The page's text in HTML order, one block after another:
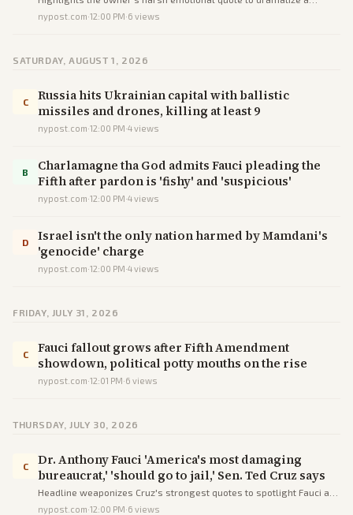
shooting while conveying basic facts.
nypost.com·12:00 PM·6 views
SATURDAY, AUGUST 1, 2026
C
Russia hits Ukrainian capital with ballistic
missiles and drones, killing at least 9
nypost.com·12:00 PM·4views
B
Charlamagne tha God admits Fauci pleading the
Fifth after pardon is 'fishy' and 'suspicious'
nypost.com·12:00 PM·4views
D
Israel isn't the only nation harmed by Mamdani's
'genocide' charge
nypost.com·12:00 PM·4views
FRIDAY, JULY 31, 2026
C
Fauci fallout grows after Fifth Amendment
showdown, political potty mouths on the rise
nypost.com·12:01 PM·6 views
THURSDAY, JULY 30, 2026
C
Dr. Anthony Fauci 'America's most damaging
bureaucrat,' 'should go to jail,' Sen. Ted Cruz says
Headline weaponizes Cruz's strongest quotes to spotlight Fauci as
a villain, informing readers of the attack while steering sentiment.
nypost.com·12:00 PM·6 views